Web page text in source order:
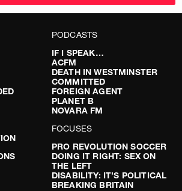
PODCASTS
IF I SPEAK…
ACFM
DEATH IN WESTMINSTER
COMMITTED
FOREIGN AGENT
PLANET B
NOVARA FM
FOCUSES
PRO REVOLUTION SOCCER
DOING IT RIGHT: SEX ON
THE LEFT
DISABILITY: IT’S POLITICAL
BREAKING BRITAIN